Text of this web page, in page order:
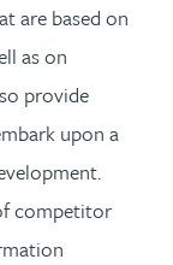
are based on
as on
provide
upon a
competitor